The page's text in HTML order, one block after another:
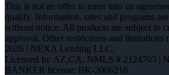
This is not an offer to enter into an
qualify. Information, rates and programs
without notice. All products are subject to
approval. Other restrictions and
2026 | NEXA Lending LLC.
Licensed In: AZ,CA, NMLS # 2124703 |
BANKER license: BK-2006218